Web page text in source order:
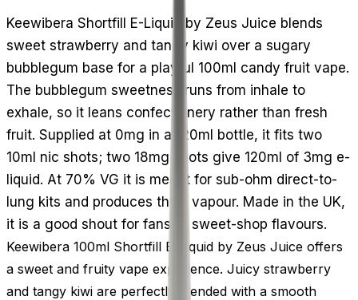
Keewibera Shortfill E-Liquid by Zeus Juice blends
sweet strawberry and tangy kiwi over a sugary
bubblegum base for a playful 100ml candy fruit vape.
The bubblegum sweetness runs from inhale to
exhale, so it leans confectionery rather than fresh
fruit. Supplied at 0mg in a 120ml bottle, it fits two
10ml nic shots; two 18mg shots give 120ml of 3mg e-
liquid. At 70% VG it is meant for sub-ohm direct-to-
lung kits and produces thick vapour. Made in the UK,
it is a good shout for fans of sweet-shop flavours.
Keewibera 100ml Shortfill E-Liquid by Zeus Juice offers
a sweet and fruity vape experience. Juicy strawberry
and tangy kiwi are perfectly blended with a smooth